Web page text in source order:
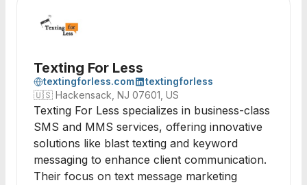
Texting For Less
textingforless.com
textingforless
🇺🇸 Hackensack, NJ 07601, US
Texting For Less specializes in business-class
SMS and MMS services, offering innovative
solutions like blast texting and keyword
messaging to enhance client communication.
Their focus on text message marketing